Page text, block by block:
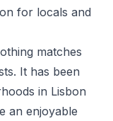
for locals and
matches
It has been
in Lisbon
an enjoyable